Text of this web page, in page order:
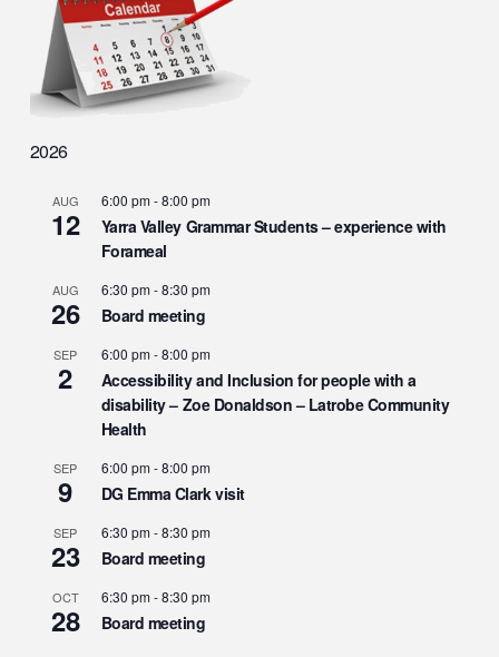
2026
AUG
12
6:00 pm-8:00 pm
Yarra Valley Grammar Students – experience with
Forameal
AUG
26
6:30 pm-8:30 pm
Board meeting
SEP
2
6:00 pm-8:00 pm
Accessibility and Inclusion for people with a
disability – Zoe Donaldson – Latrobe Community
Health
SEP
9
6:00 pm-8:00 pm
DG Emma Clark visit
SEP
23
6:30 pm-8:30 pm
Board meeting
OCT
28
6:30 pm-8:30 pm
Board meeting